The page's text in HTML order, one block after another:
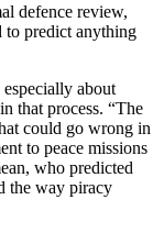
defence review,
predict anything
about
that process. “The
could go wrong in
to peace missions
who predicted
the way piracy